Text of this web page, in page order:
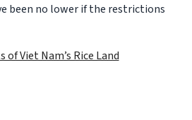
been no lower if the restrictions
Viet Nam’s Rice Land